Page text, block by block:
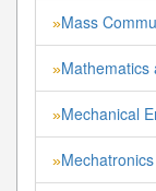
»Mass
»Mathematics
»Mechanical
»